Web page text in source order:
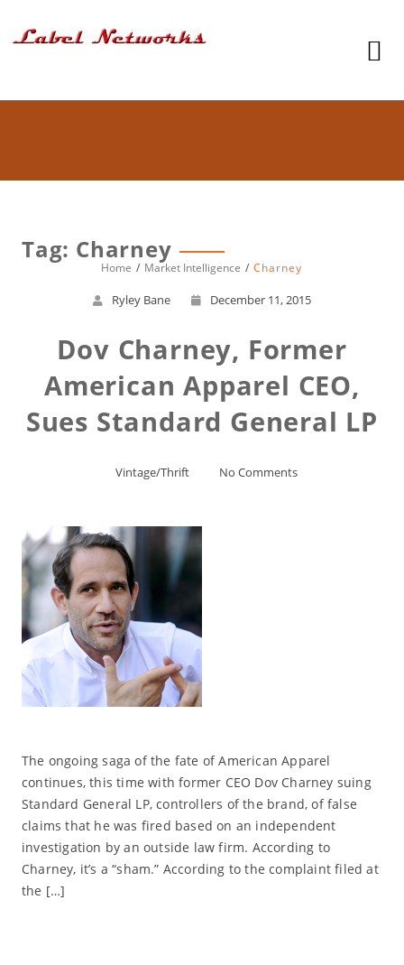
Tag: Charney
Home Market Intelligence Charney
Ryley Bane December 11, 2015
Dov Charney, Former
American Apparel CEO,
Sues Standard General LP
Vintage/Thrift No Comments
The ongoing saga of the fate of American Apparel
continues, this time with former CEO Dov Charney suing
Standard General LP, controllers of the brand, of false
claims that he was fired based on an independent
investigation by an outside law firm. According to
Charney, it’s a “sham.” According to the complaint filed at
the […]